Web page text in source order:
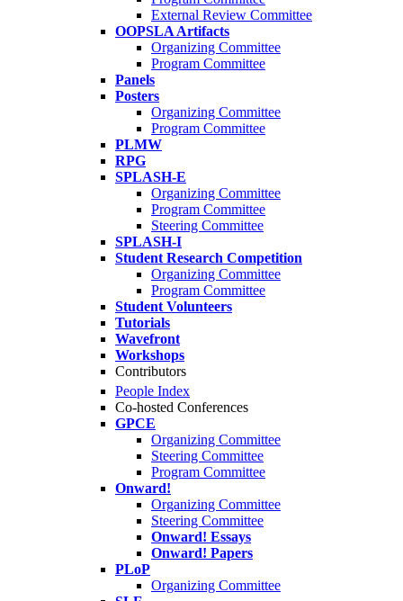
External Review Committee
OOPSLA Artifacts
Organizing Committee
Program Committee
Panels
Posters
Organizing Committee
Program Committee
PLMW
RPG
SPLASH-E
Organizing Committee
Program Committee
Steering Committee
SPLASH-I
Student Research Competition
Organizing Committee
Program Committee
Student Volunteers
Tutorials
Wavefront
Workshops
Contributors
People Index
Co-hosted Conferences
GPCE
Organizing Committee
Steering Committee
Program Committee
Onward!
Organizing Committee
Steering Committee
Onward! Essays
Onward! Papers
PLoP
Organizing Committee